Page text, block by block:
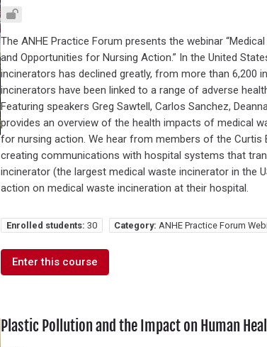
The ANHE Practice Forum presents the webinar
and Opportunities for Nursing Action.” In the United
incinerators has declined greatly, from more than 6,200
incinerators have been linked to a range of adverse
Featuring speakers Greg Sawtell, Carlos Sanchez,
provides an overview of the health impacts of medical
for nursing action. We hear from members of the Curtis
creating communications with hospital systems that
incinerator (the largest medical waste incinerator in the
action on medical waste incineration at their hospital.
Enrolled students: 30 Category: ANHE Practice Forum
Enter this course
Plastic Pollution and the Impact on Human